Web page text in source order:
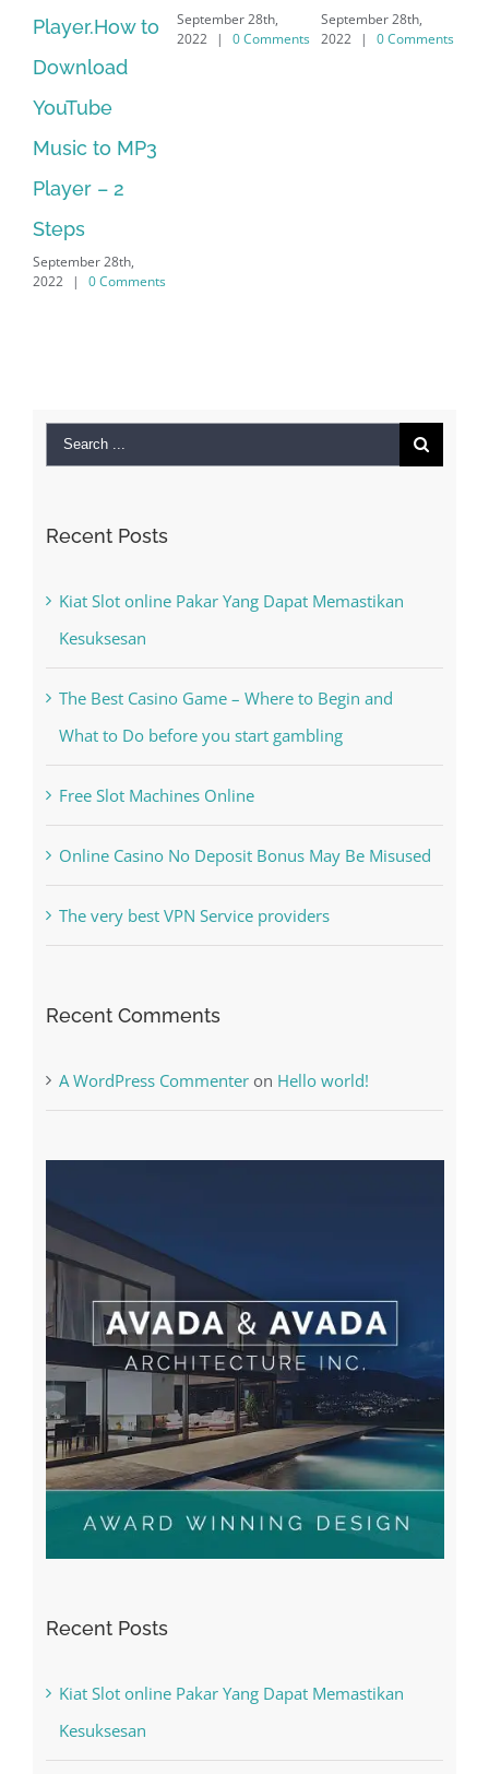
to
to MP3
– 2
28th,
0 Comments
September 28th,
2022
| 0 Comments
September 28th,
2022 | 0 Comments
7/8/10 &
Recent Posts
Kesuksesan
The Best Casino Game – Where to Begin and
What to Do before you start gambling
Free Slot Machines Online
Online Casino No Deposit Bonus May Be Misused
The very best VPN Service providers
Recent Comments
Recent Posts
Kesuksesan
The Best Casino Game – Where to Begin and
What to Do before you start gambling